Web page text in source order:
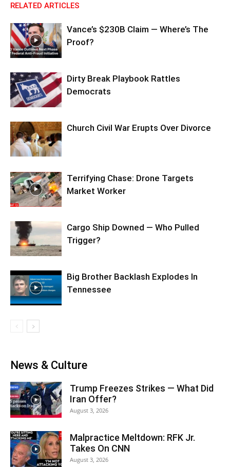
RELATED ARTICLES
Vance’s $230B Claim — Where’s The
Proof?
Dirty Break Playbook Rattles
Democrats
Church Civil War Erupts Over Divorce
Terrifying Chase: Drone Targets
Market Worker
Cargo Ship Downed — Who Pulled
Trigger?
Big Brother Backlash Explodes In
Tennessee
News & Culture
Trump Freezes Strikes — What Did
Iran Offer?
August 3, 2026
Malpractice Meltdown: RFK Jr.
Takes On CNN
August 3, 2026